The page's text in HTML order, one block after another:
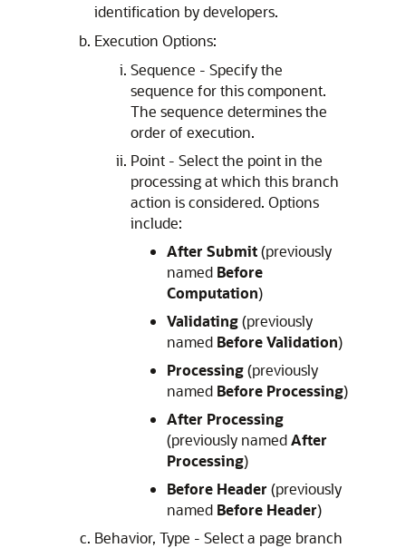
identification by developers.
Execution Options:
Sequence - Specify the
sequence for this component.
The sequence determines the
order of execution.
Point - Select the point in the
processing at which this branch
action is considered. Options
include:
After Submit(previously
named Before
Computation)
Validating(previously
named Before Validation)
Processing(previously
named Before Processing)
After Processing
(previously namedAfter
Processing)
Before Header (previously
named Before Header)
Behavior, Type - Select a page branch